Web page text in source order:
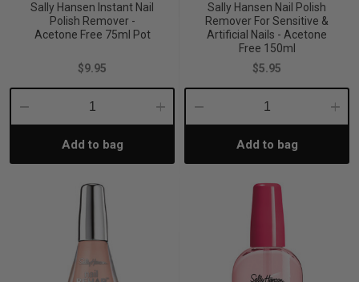
Sally Hansen Instant Nail
Polish Remover -
Acetone Free 75ml Pot
$9.95
Decrease
Quantity:
Increase
Add to bag
Sally Hansen Nail Polish
Remover For Sensitive &
Artificial Nails - Acetone
Free 150ml
$5.95
Decrease
Quantity:Add to bag